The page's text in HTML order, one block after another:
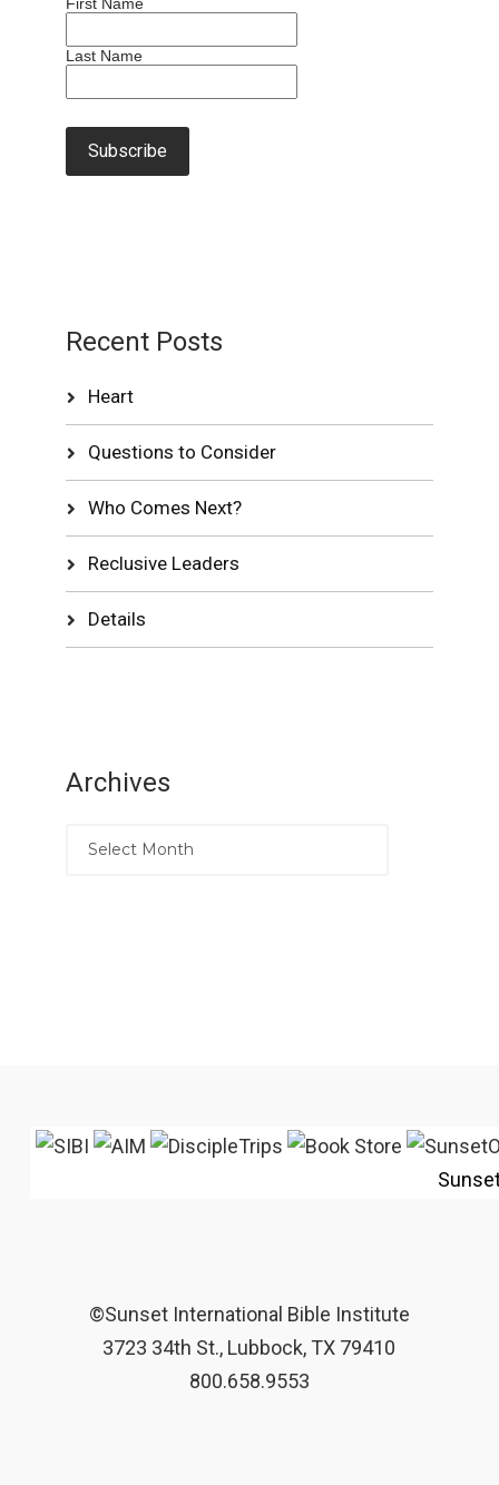
Last Name
Recent Posts
Heart
Questions to Consider
Who Comes Next?
Reclusive Leaders
Details
Archives
©Sunset International Bible Institute
3723 34th St., Lubbock, TX 79410
800.658.9553